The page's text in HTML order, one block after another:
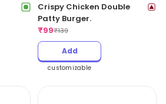
Crispy Chicken Double
Patty Burger.
₹99₹139
Add
customizable